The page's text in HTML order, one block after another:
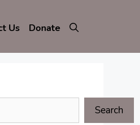
Us Donate
Search